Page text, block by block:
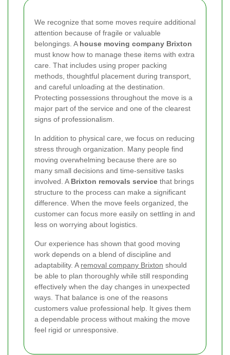
We recognize that some moves require additional
attention because of fragile or valuable
belongings. A house moving company Brixton
must know how to manage these items with extra
care. That includes using proper packing
methods, thoughtful placement during transport,
and careful unloading at the destination.
Protecting possessions throughout the move is a
major part of the service and one of the clearest
signs of professionalism.
In addition to physical care, we focus on reducing
stress through organization. Many people find
moving overwhelming because there are so
many small decisions and time-sensitive tasks
involved. A Brixton removals service that brings
structure to the process can make a significant
difference. When the move feels organized, the
customer can focus more easily on settling in and
less on worrying about logistics.
Our experience has shown that good moving
work depends on a blend of discipline and
adaptability. A removal company Brixton should
be able to plan thoroughly while still responding
effectively when the day changes in unexpected
ways. That balance is one of the reasons
customers value professional help. It gives them
a dependable process without making the move
feel rigid or unresponsive.